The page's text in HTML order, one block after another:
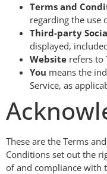
Terms and
regarding the use
Third-party
displayed,
Website refers to
You means the
Service, as
These are the Terms
Conditions set out the
of and compliance with